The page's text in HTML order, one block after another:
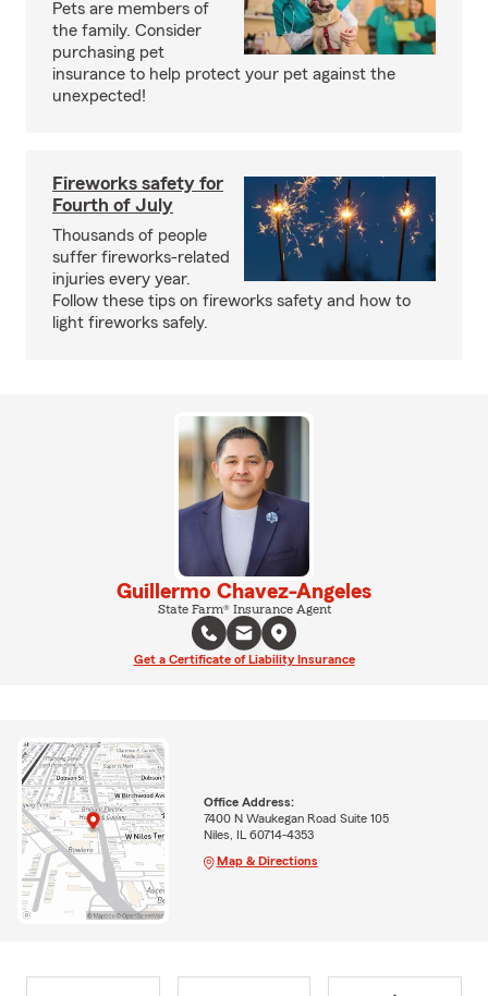
Pets are members of
the family. Consider
purchasing pet
insurance to help protect your pet against the
unexpected!
Fireworks safety for
Fourth of July
Thousands of people
suffer fireworks-related
injuries every year.
Follow these tips on fireworks safety and how to
light fireworks safely.
Guillermo Chavez-Angeles
State Farm® Insurance Agent
Get a Certificate of Liability Insurance
Office Address:
7400 N Waukegan Road Suite 105
Niles, IL 60714-4353
Map & Directions